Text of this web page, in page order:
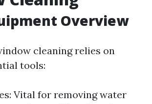
Overview
cleaning relies on
tools:
Vital for removing water